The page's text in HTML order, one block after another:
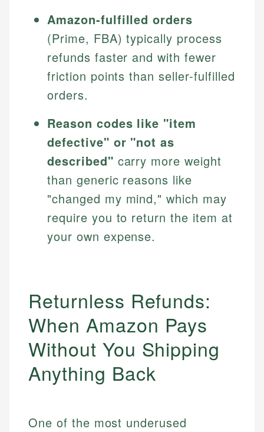
Amazon-fulfilled orders
(Prime, FBA) typically process
refunds faster and with fewer
friction points than seller-fulfilled
orders.
Reason codes like "item
defective" or "not as
described" carry more weight
than generic reasons like
"changed my mind," which may
require you to return the item at
your own expense.
Returnless Refunds:
When Amazon Pays
Without You Shipping
Anything Back
One of the most underused